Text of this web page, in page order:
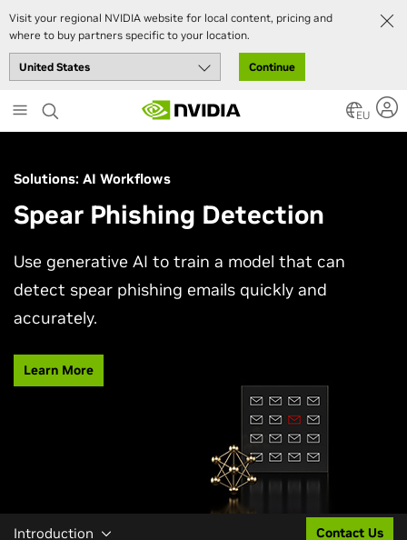
Visit your regional NVIDIA website for local content, pricing and
where to buy partners specific to your location.
Continue
to
main
EU
Solutions: AI Workflows
Spear Phishing Detection
Use generative AI to train a model that can
detect spear phishing emails quickly and
accurately.
Learn More
Introduction Contact Us